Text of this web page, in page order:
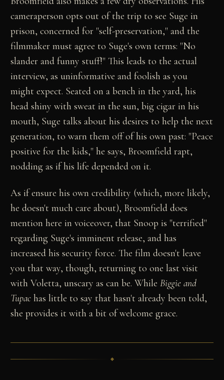
cameraperson opts out of the trip to see Suge in
prison, concerned for "self-preservation," and the
filmmaker must agree to Suge's own terms: "No
slander and funny stuff!" This leads to the actual
interview, as uninformative and foolish as you
might expect. Seated on a bench in the yard, his
head shiny with sweat in the sun, big cigar in his
mouth, Suge talks about his desires to help the next
generation, to warn them off of his own past: "Peace
positive for the kids," he says, Broomfield rapt,
nodding as if his life depended on it.
As if ensure his own credibility (which, more likely,
he doesn't much care about), Broomfield does
mention here in voiceover, that Snoop is "terrified"
regarding Suge's imminent release, and has
increased his security force. The film doesn't leave
you that way, though, returning to one last visit
with Voletta, unscary as can be. WhileBiggie and
Tupac has little to say that hasn't already been told,
she provides it with a bit of welcome grace.